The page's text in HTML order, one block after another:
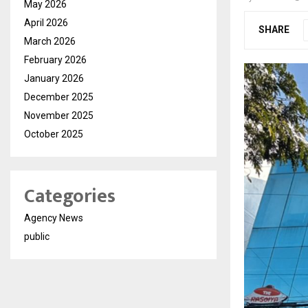
SHARE
May 2026
April 2026
March 2026
February 2026
January 2026
December 2025
November 2025
October 2025
Categories
Agency News
public